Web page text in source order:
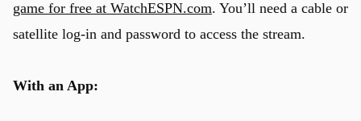
game for free at WatchESPN.com. You’ll need a cable or
satellite log-in and password to access the stream.
With an App: